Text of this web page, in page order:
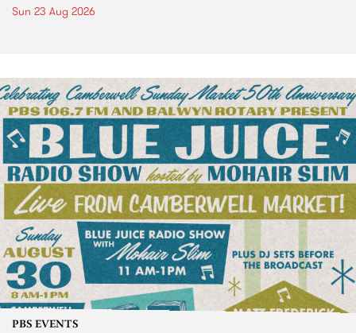
Sun 23 Aug 2026
PBS EVENTS